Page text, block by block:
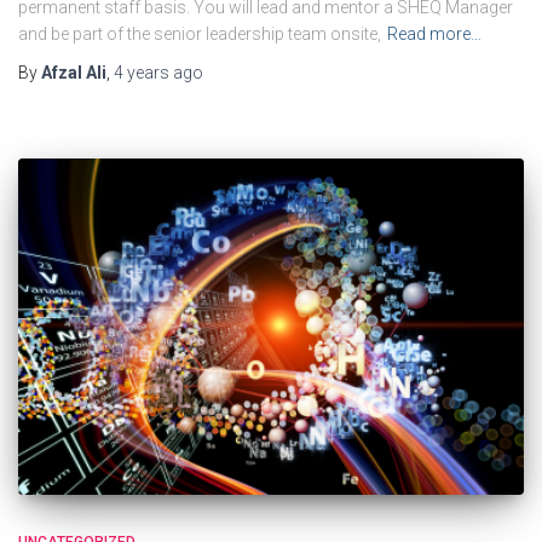
permanent staff basis. You will lead and mentor a SHEQ Manager
and be part of the senior leadership team onsite, Read more…
ByAfzal Ali 4 years ago